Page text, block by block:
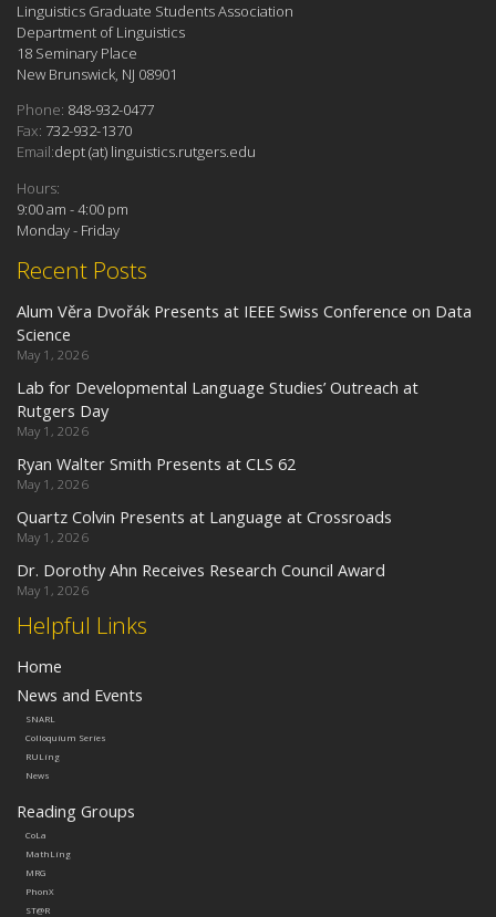
Helpful Links
Home
News and Events
SNARL
Colloquium Series
RULing
News
Reading Groups
CoLa
MathLing
MRG
PhonX
ST@R
Recent Posts
Alum Věra Dvořák Presents at IEEE Swiss Conference on Data
Science
May 1, 2026
Lab for Developmental Language Studies’ Outreach at
Rutgers Day
May 1, 2026
Ryan Walter Smith Presents at CLS 62
May 1, 2026
Quartz Colvin Presents at Language at Crossroads
May 1, 2026
Dr. Dorothy Ahn Receives Research Council Award
May 1, 2026
Linguistics Graduate Students Association
Department of Linguistics
18 Seminary Place
New Brunswick, NJ 08901
Phone: 848-932-0477
Fax: 732-932-1370
Email:dept (at) linguistics.rutgers.edu
Hours:
9:00 am - 4:00 pm
Monday - Friday